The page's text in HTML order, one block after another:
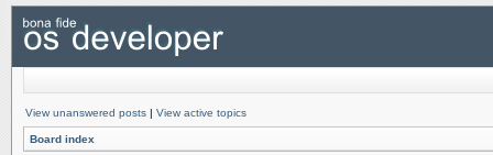
View unanswered posts | View active topics
Board index